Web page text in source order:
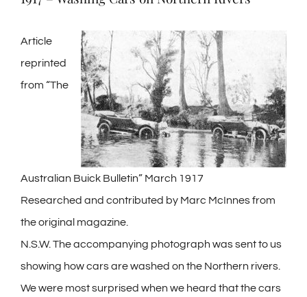
Article
reprinted
from “The
Australian Buick Bulletin” March 1917
Researched and contributed by Marc McInnes from
the original magazine.
N.S.W. The accompanying photograph was sent to us
showing how cars are washed on the Northern rivers.
We were most surprised when we heard that the cars